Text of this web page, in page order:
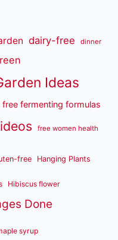
dairy-free dinner
Ideas
free fermenting formulas
free women health
free Hanging Plants
Hibiscus flower
Done
syrup